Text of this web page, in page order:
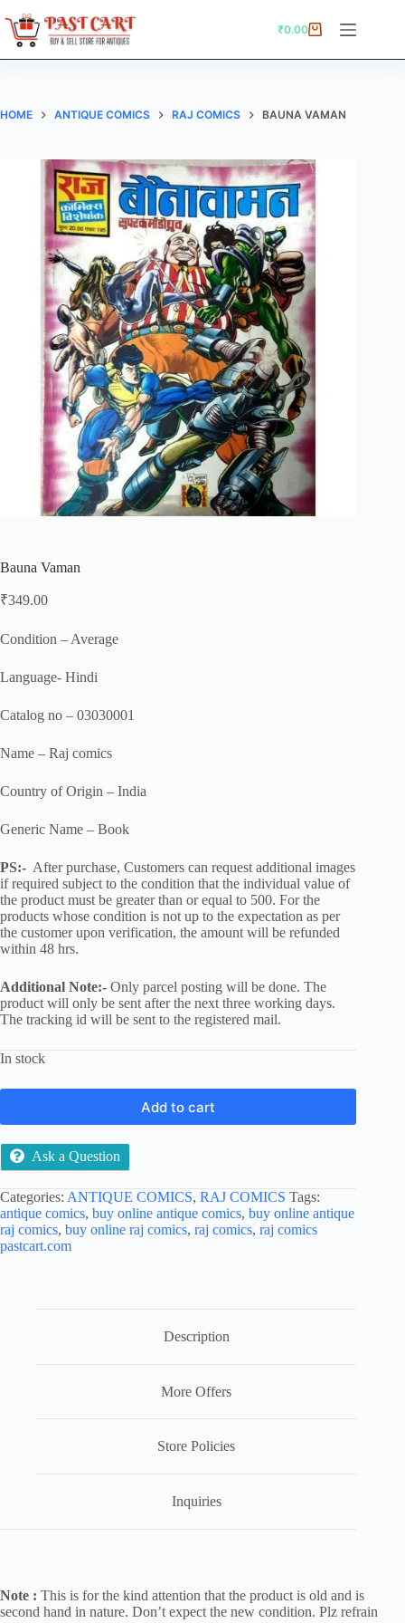
to
content
Shopping
₹0.00
HOME ANTIQUE COMICS RAJ COMICS BAUNA VAMAN
Bauna Vaman
₹349.00
Condition – Average
Language- Hindi
Catalog no – 03030001
Name – Raj comics
Country of Origin – India
Generic Name – Book
PS:- After purchase, Customers can request additional images
if required subject to the condition that the individual value of
the product must be greater than or equal to 500. For the
products whose condition is not up to the expectation as per
the customer upon verification, the amount will be refunded
within 48 hrs.
Additional Note:- Only parcel posting will be done. The
product will only be sent after the next three working days.
The tracking id will be sent to the registered mail.
In stock
Add to cart
Ask a Question
Categories: ANTIQUE COMICS, RAJ COMICS Tags:
antique comics, buy online antique comics, buy online antique
raj comics, buy online raj comics, raj comics, raj comics
pastcart.com
Description
More Offers
Store Policies
Inquiries
Note : This is for the kind attention that the product is old and is
second hand in nature. Don’t expect the new condition. Plz refrain